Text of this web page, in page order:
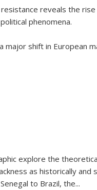
reveals the
phenomena.
shift in European
explore the
as historically
to Brazil, the...